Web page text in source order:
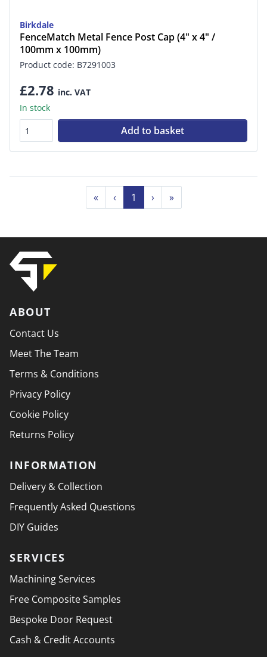
Birkdale
FenceMatch Metal Fence Post Cap (4" x 4" /
100mm x 100mm)
Product code: B7291003
£2.78 inc. VAT
In stock
Add to basket
« ‹ 1 › »
ABOUT
Contact Us
Meet The Team
Terms & Conditions
Privacy Policy
Cookie Policy
Returns Policy
INFORMATION
Delivery & Collection
Frequently Asked Questions
DIY Guides
SERVICES
Machining Services
Free Composite Samples
Bespoke Door Request
Cash & Credit Accounts